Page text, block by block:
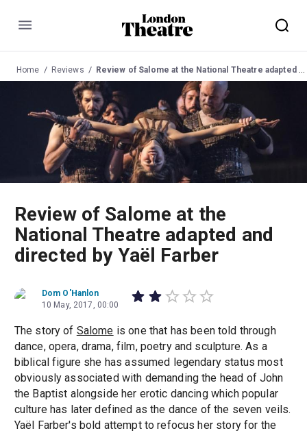
Menu
Home Reviews Review of Salome at the National Theatre adapted and directed by Yaël Farber
Review of Salome at the
National Theatre adapted and
directed by Yaël Farber
Dom O'Hanlon
10 May, 2017, 00:00
The story of Salome is one that has been told through
dance, opera, drama, film, poetry and sculpture. As a
biblical figure she has assumed legendary status most
obviously associated with demanding the head of John
the Baptist alongside her erotic dancing which popular
culture has later defined as the dance of the seven veils.
Yaël Farber's bold attempt to refocus her story for the